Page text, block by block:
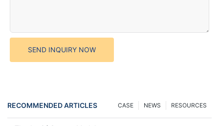
SEND INQUIRY NOW
RECOMMENDED ARTICLES RESOURCES
NEWS
CASE